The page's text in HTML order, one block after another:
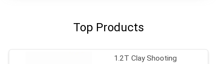
Top Products
1.2T Clay Shooting